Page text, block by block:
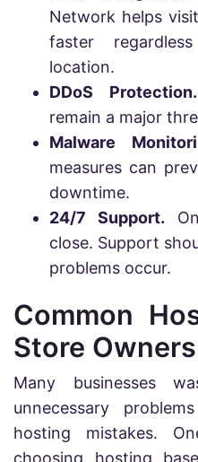
Network helps
faster
location.
DDoS
remain a major
Malware
measures can
downtime.
24/7 Support.
close. Support
problems occur.
Common
Store
Many businesses
unnecessary
hosting mistakes.
choosing hosting